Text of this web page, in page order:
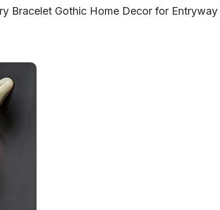
Bracelet Gothic Home Decor for Entryway